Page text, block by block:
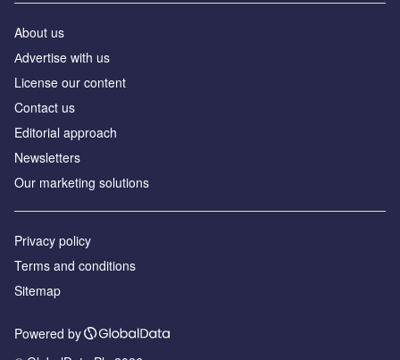
About us
Аdvertise with us
License our content
Contact us
Editorial approach
Newsletters
Our marketing solutions
Privacy policy
Terms and conditions
Sitemap
Powered by